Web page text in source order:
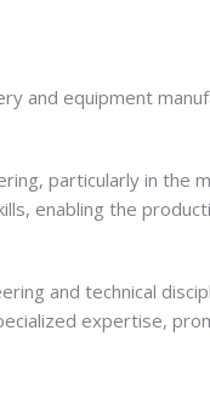
and equipment
particularly in the
enabling the
and technical
expertise,